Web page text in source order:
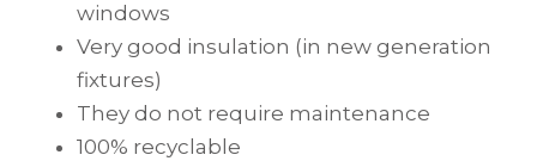
windows
Very good insulation (in new generation
fixtures)
They do not require maintenance
100% recyclable